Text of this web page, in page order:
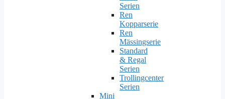
Serien
Ren
Kopparserie
Ren
Mässingserie
Standard
& Regal
Serien
Trollingcenter
Serien
Mini